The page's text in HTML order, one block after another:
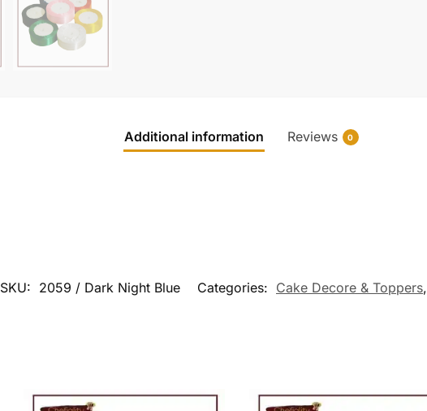
Additional information Reviews 0
SKU: 2059 / Dark Night Blue Categories: Cake Decore & Toppers,